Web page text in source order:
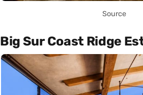
Source
Big Sur Coast Ridge